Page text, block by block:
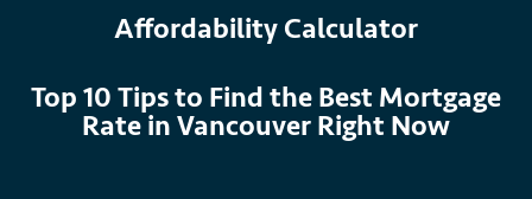
Affordability Calculator
Top 10 Tips to Find the Best Mortgage
Rate in Vancouver Right Now